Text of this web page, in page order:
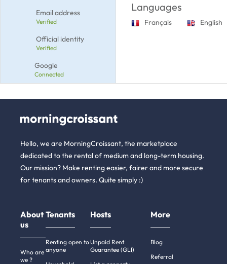
Email address
Verified
Official identity
Verified
Google
Connected
Languages
Français English
Hello, we are MorningCroissant, the marketplace
dedicated to the rental of medium and long-term housing.
Our mission? Make renting easier, fairer and more secure
for tenants and owners. Quite simply :)
About
us
Who are
we ?
Tenants
Renting open to
anyone
Hosts
Unpaid Rent
Guarantee (GLI)
More
Blog
Referral